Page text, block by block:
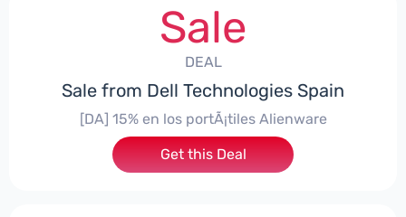
Sale
DEAL
Sale from Dell Technologies Spain
[DA] 15% en los portÃ¡tiles Alienware
Get this Deal